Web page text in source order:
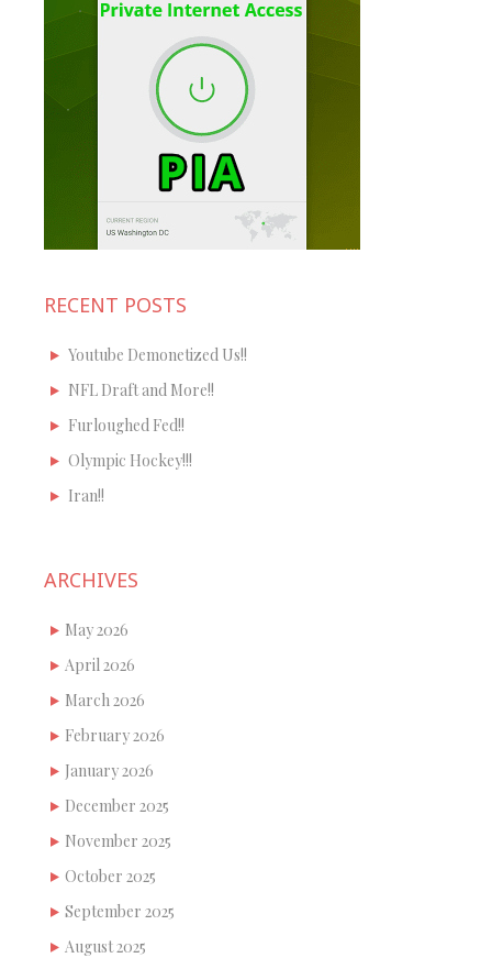
RECENT POSTS
Youtube Demonetized Us!!
NFL Draft and More!!
Furloughed Fed!!
Olympic Hockey!!!
Iran!!
ARCHIVES
May 2026
April 2026
March 2026
February 2026
January 2026
December 2025
November 2025
October 2025
September 2025
August 2025